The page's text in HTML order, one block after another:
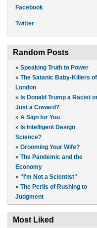
Facebook
Twitter
Random Posts
» Speaking Truth to Power
» The Satanic Baby-Killers of
London
» Is Donald Trump a Racist
Just a Coward?
» A Sign for You
» Is Intelligent Design
Science?
» Grooming Your Wife?
» The Pandemic and the
Economy
» "I'm Not a Scientist"
» The Perils of Rushing to
Judgment
Most Liked